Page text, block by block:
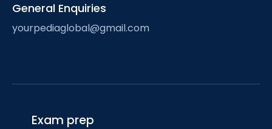
General Enquiries
yourpediaglobal@gmail.com
Exam prep